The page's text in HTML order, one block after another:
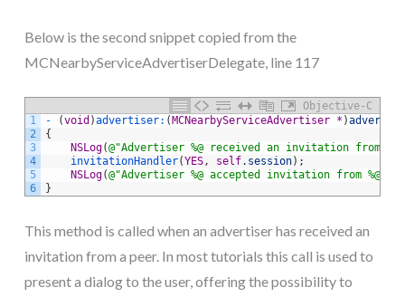
Below is the second snippet copied from the
MCNearbyServiceAdvertiserDelegate, line 117
Objective-C
1
2
3
4
5
6
- (void )advertiser: ( MCNearbyServiceAdvertiser * )
{
NSLog(@"Advertiser %@ received an invitation from %@"
invitationHandler(YES, self. session) ;
NSLog(@"Advertiser %@ accepted invitation from %@"
}
This method is called when an advertiser has received an
invitation from a peer. In most tutorials this call is used to
present a dialog to the user, offering the possibility to